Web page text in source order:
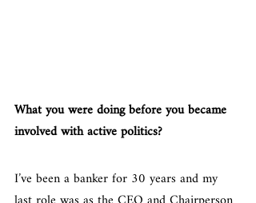
What you were doing before you became
involved with active politics?
I’ve been a banker for 30 years and my